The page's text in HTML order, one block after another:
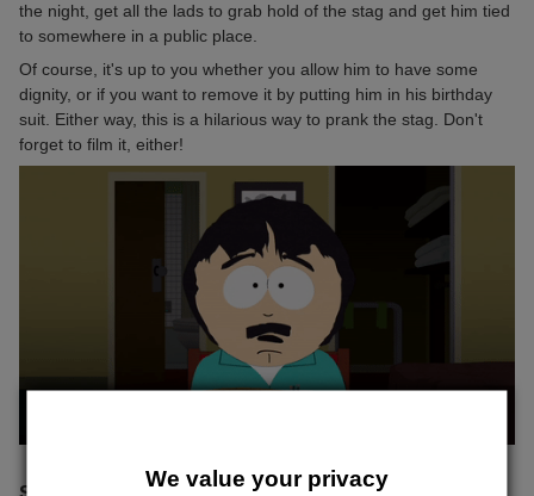
the night, get all the lads to grab hold of the stag and get him tied
to somewhere in a public place.
Of course, it's up to you whether you allow him to have some
dignity, or if you want to remove it by putting him in his birthday
suit. Either way, this is a hilarious way to prank the stag. Don't
forget to film it, either!
We value your privacy